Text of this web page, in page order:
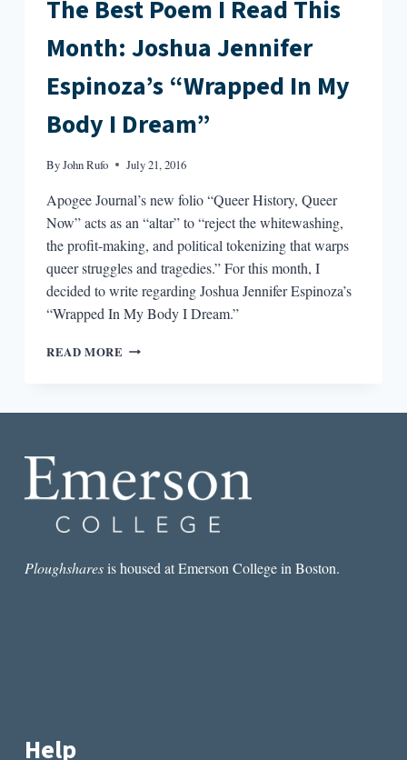
The Best Poem I Read This
Month: Joshua Jennifer
Espinoza’s “Wrapped In My
Body I Dream”
ByJohn Rufo July 21, 2016
Apogee Journal’s new folio “Queer History, Queer
Now” acts as an “altar” to “reject the whitewashing,
the profit-making, and political tokenizing that warps
queer struggles and tragedies.” For this month, I
decided to write regarding Joshua Jennifer Espinoza’s
“Wrapped In My Body I Dream.”
READ MORE THE
JOSHUA
JENNIFER
“WRAPPED
MY
Ploughsharesis housed at Emerson College in Boston.
Help